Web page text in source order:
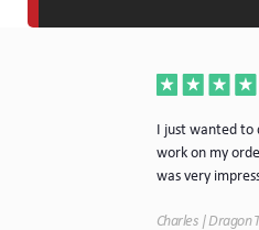
I just wanted to
work on my
was very
Charles | Dragon